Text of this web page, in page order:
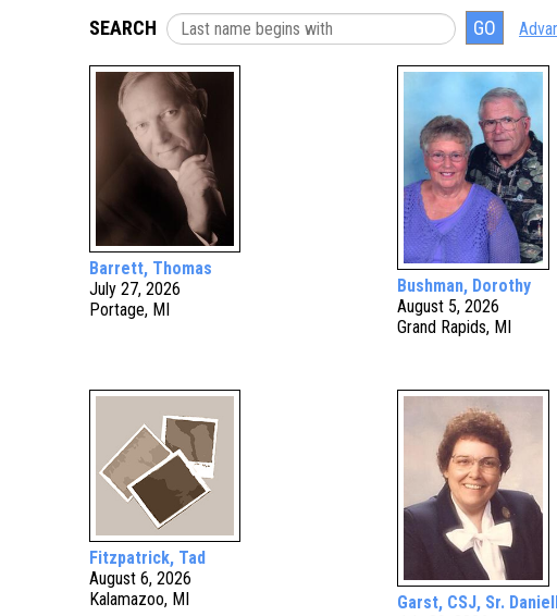
SEARCH
Barrett, Thomas
July 27, 2026
Portage, MI
Bushman, Dorothy
August 5, 2026
Grand Rapids, MI
Fitzpatrick, Tad
August 6, 2026
Kalamazoo, MI
Garst, CSJ, Sr.